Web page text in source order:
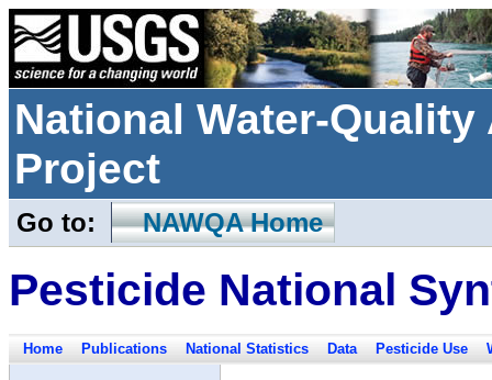
National Water-
Project
Go to: NAWQA Home
Pesticide National
Home Publications National Statistics Data Pesticide Use